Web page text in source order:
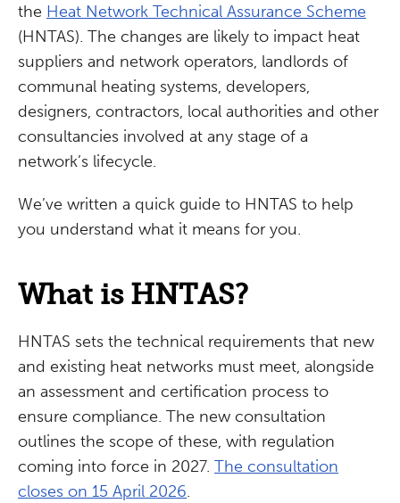
the Heat Network Technical Assurance Scheme
(HNTAS). The changes are likely to impact heat
suppliers and network operators, landlords of
communal heating systems, developers,
designers, contractors, local authorities and other
consultancies involved at any stage of a
network’s lifecycle.
We’ve written a quick guide to HNTAS to help
you understand what it means for you.
What is HNTAS?
HNTAS sets the technical requirements that new
and existing heat networks must meet, alongside
an assessment and certification process to
ensure compliance. The new consultation
outlines the scope of these, with regulation
coming into force in 2027. The consultation
closes on 15 April 2026.